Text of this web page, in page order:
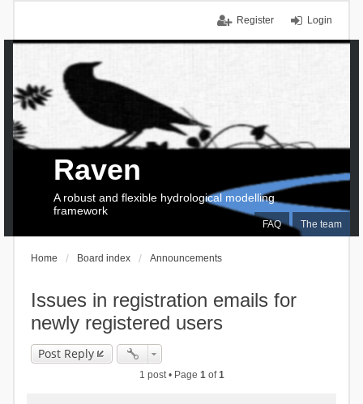
Login
Register
FAQ The team
Raven
A robust and flexible hydrological modelling
framework
Home Board index Announcements
Issues in registration emails for
newly registered users
Post Reply
1 post • Page 1of1